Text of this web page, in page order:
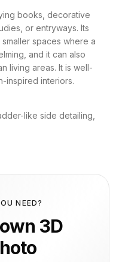
books, decorative
or entryways. Its
spaces where a
and it can also
living areas. It is well-
inspired interiors.
like side detailing,
NEED?
3D